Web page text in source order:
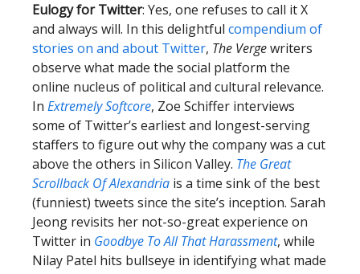
Eulogy for Twitter: Yes, one refuses to call it X
and always will. In this delightful compendium of
stories on and about Twitter, The Vergewriters
observe what made the social platform the
online nucleus of political and cultural relevance.
In Extremely Softcore, Zoe Schiffer interviews
some of Twitter’s earliest and longest-serving
staffers to figure out why the company was a cut
above the others in Silicon Valley. The Great
Scrollback Of Alexandria is a time sink of the best
(funniest) tweets since the site’s inception. Sarah
Jeong revisits her not-so-great experience on
Twitter in Goodbye To All That Harassment, while
Nilay Patel hits bullseye in identifying what made